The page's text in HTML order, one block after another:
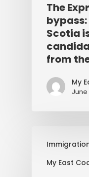
The
bypass:
Scotia
from
My
June
My East